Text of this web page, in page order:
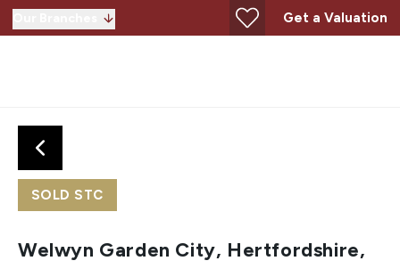
Get a Valuation
SOLD STC
Welwyn Garden City, Hertfordshire,